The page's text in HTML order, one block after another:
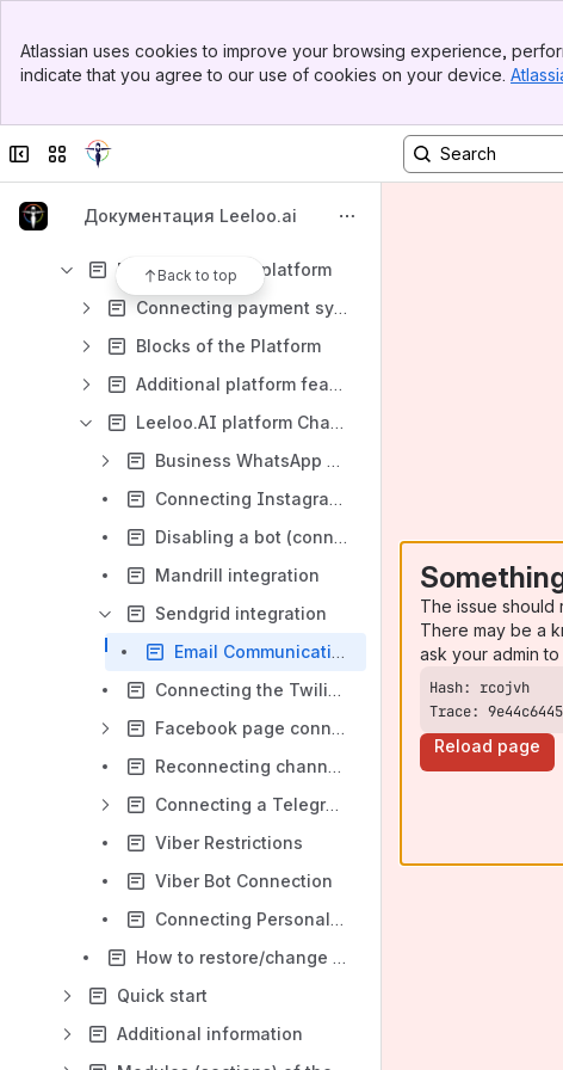
Top Bar
Sidebar
Atlassian uses cookies to improve your browsing experience,
indicate that you agree to our use of cookies on your device.
Collapse sidebar
Switch sites or apps
Документация Leeloo.ai
Back to top
AI Support
Smart Sender
First steps in the platform
Connecting payment systems
Blocks of the Platform
Additional platform features. API
Leeloo.AI platform Chat-bot connection:
Business WhatsApp connection
Connecting Instagram to the Leeloo.ai platform
Disabling a bot (connection, traffic channel)
Mandrill integration
Sendgrid integration
Email Communication via Sendgrid on the Leeloo.ai Platform
Connecting the Twilio SMS Service
Facebook page connection
Reconnecting channels (bot reconnection)
Connecting a Telegram bot to Leeloo.AI platform
Viber Restrictions
Viber Bot Connection
Connecting Personal WhatsApp via Whapi.Cloud to Leeloo.AI
How to restore/change the password?
Quick start
Additional information
The issue should
There may be a
ask your admin
Trace:
Reload page